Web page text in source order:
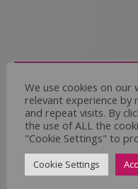
Whether you
If you believe you
Services Ltd Team
of care, why not
We use cookies on
relevant experience by
and repeat visits. By
the use of ALL the
"Cookie Settings" to
Cookie Settings